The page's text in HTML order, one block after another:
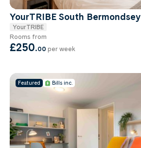
YourTRIBE South Bermondsey
YourTRIBE
Rooms from
£250.00 per week
Featured Bills inc.